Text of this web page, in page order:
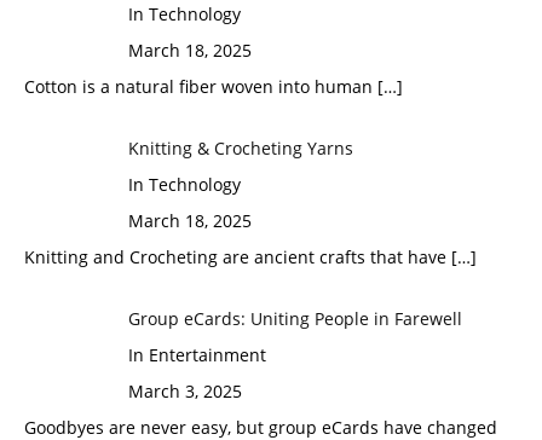
In Technology
March 18, 2025
Cotton is a natural fiber woven into human […]
Knitting & Crocheting Yarns
In Technology
March 18, 2025
Knitting and Crocheting are ancient crafts that have […]
Group eCards: Uniting People in Farewell
In Entertainment
March 3, 2025
Goodbyes are never easy, but group eCards have changed